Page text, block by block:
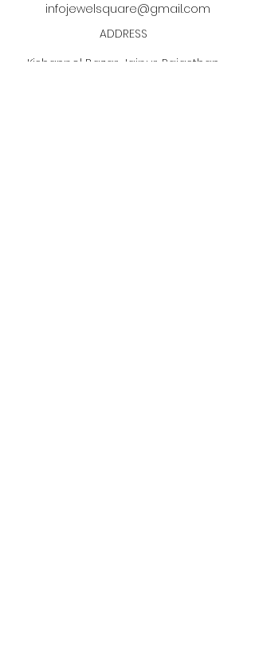
infojewelsquare@gmail.com
ADDRESS
Kishanpol Bazar, Jaipur, Rajasthan,